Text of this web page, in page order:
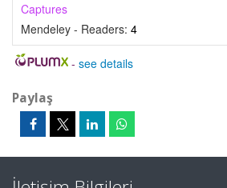
Captures
Mendeley - Readers: 4
- see details
Paylaş